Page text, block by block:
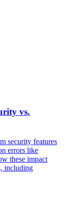
vs.
security features
errors like
these impact
including